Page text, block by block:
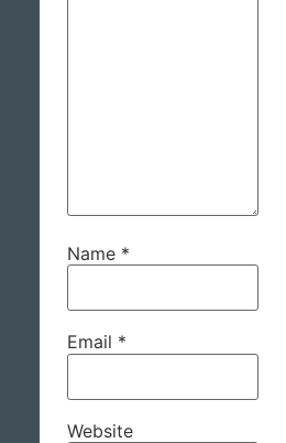
Name *
Email *
Website